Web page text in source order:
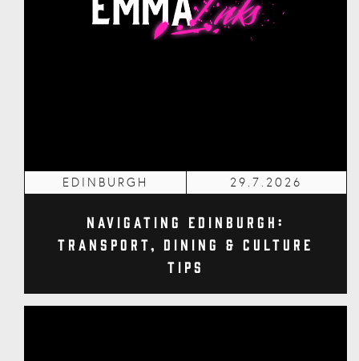
EDINBURGH 29.7.2026
Navigating Edinburgh:
Transport, Dining & Culture
Tips